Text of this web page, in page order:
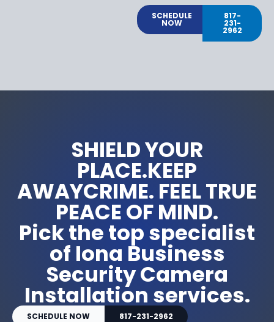
SCHEDULE
NOW
817-
231-
2962
SHIELD YOUR
PLACE.KEEP
AWAYCRIME. FEEL TRUE
PEACE OF MIND.
Pick the top specialist
of Iona Business
Security Camera
Installation services.
SCHEDULE NOW 817-231-2962